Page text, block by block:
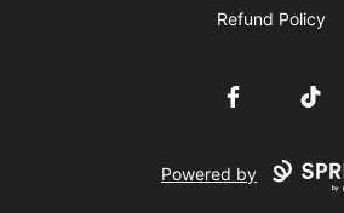
Refund Policy
FacebookTikTok
Powered by